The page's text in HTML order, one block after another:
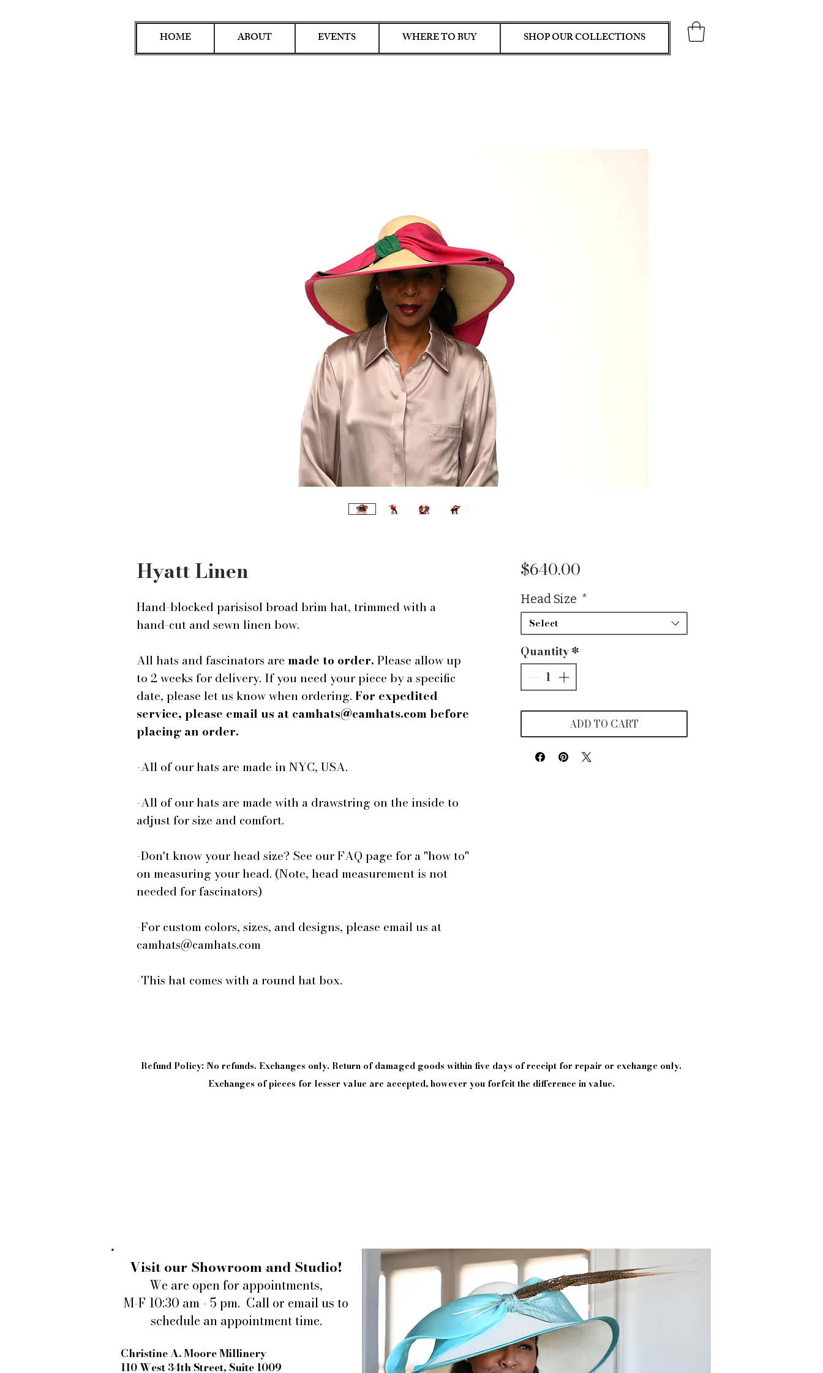
HOME ABOUT EVENTS WHERE TO BUY SHOP OUR COLLECTIONS
Hyatt Linen
Hand-blocked parisisol broad brim hat, trimmed with a
hand-cut and sewn linen bow.
All hats and fascinators are made to order. Please allow up
to 2 weeks for delivery. If you need your piece by a specific
date, please let us know when ordering. For expedited
service, please email us at camhats@camhats.com before
placing an order.
-All of our hats are made in NYC, USA.
-All of our hats are made with a drawstring on the inside to
adjust for size and comfort.
-Don't know your head size? See our FAQ page for a "how to"
on measuring your head. (Note, head measurement is not
needed for fascinators)
-For custom colors, sizes, and designs, please email us at
camhats@camhats.com
-This hat comes with a round hat box.
$640.00Price
Head Size *
Select
Quantity*
ADD TO CART
Refund Policy: No refunds. Exchanges only. Return of damaged goods within five days ofreceipt for repair or exchange only.
Exchanges of pieces for lesser value are accepted, however you forfeit the difference in value.
Visit our Showroom and Studio!
We are open for appointments,
M-F 10:30 am - 5 pm. Call or email us to
schedule an appointment time.
Christine A. Moore Millinery
110 West 34th Street, Suite 1009